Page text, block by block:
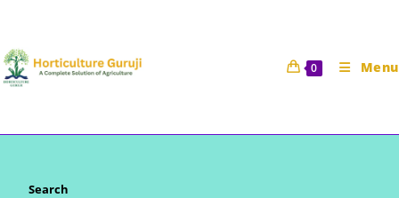
content
0 Menu
Search